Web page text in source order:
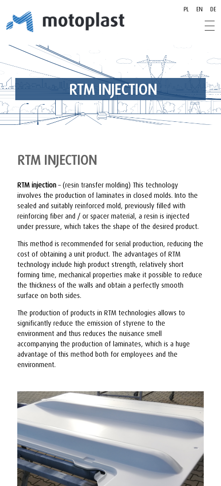
PL EN DE
RTM INJECTION
RTM INJECTION
RTM injection – (resin transfer molding) This technology
involves the production of laminates in closed molds. Into the
sealed and suitably reinforced mold, previously filled with
reinforcing fiber and / or spacer material, a resin is injected
under pressure, which takes the shape of the desired product.
This method is recommended for serial production, reducing the
cost of obtaining a unit product. The advantages of RTM
technology include high product strength, relatively short
forming time, mechanical properties make it possible to reduce
the thickness of the walls and obtain a perfectly smooth
surface on both sides.
The production of products in RTM technologies allows to
significantly reduce the emission of styrene to the
environment and thus reduces the nuisance smell
accompanying the production of laminates, which is a huge
advantage of this method both for employees and the
environment.